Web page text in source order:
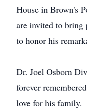
House in Brown's
are invited to bring
to honor his
Dr. Joel Osborn
forever
love for his family.